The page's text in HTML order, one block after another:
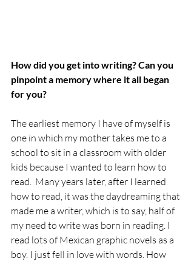
How did you get into writing? Can you
pinpoint a memory where it all began
for you?
The earliest memory I have of myself is
one in which my mother takes me to a
school to sit in a classroom with older
kids because I wanted to learn how to
read.  Many years later, after I learned
how to read, it was the daydreaming that
made me a writer, which is to say, half of
my need to write was born in reading. I
read lots of Mexican graphic novels as a
boy. I just fell in love with words. How